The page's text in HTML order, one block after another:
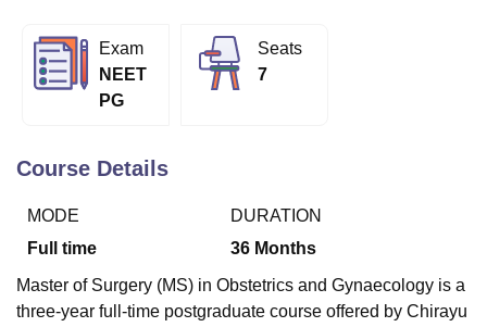
Bhopal
LucknowKMC Manipal King George Medical College Lucknow
Calcutta University
of Fundamental Research, Mumbai
College Of Nursing, MumbaiICT Mumbai
Centre, KolkataGuru Nanak Institute Of Hotel Management, Kolkata
SciencesCompetitionPharmacyAnimation and Design
Exam
NEET
PG
Seats
7
Course Details
MODE
Full time
DURATION
36 Months
Master of Surgery (MS) in Obstetrics and Gynaecology is a
three-year full-time postgraduate course offered by Chirayu